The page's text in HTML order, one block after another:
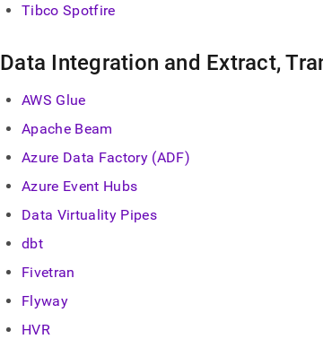
Tibco Spotfire
Data Integration and Extract,
AWS Glue
Apache Beam
Azure Data Factory (ADF)
Azure Event Hubs
Data Virtuality Pipes
dbt
Fivetran
Flyway
HVR